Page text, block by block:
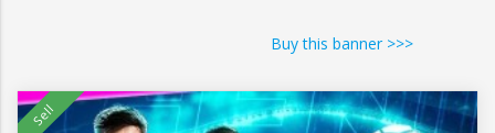
Buy this banner >>>